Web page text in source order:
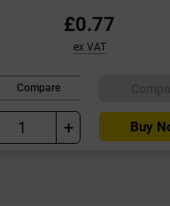
£0.77
ex VAT
Compare
+ Buy